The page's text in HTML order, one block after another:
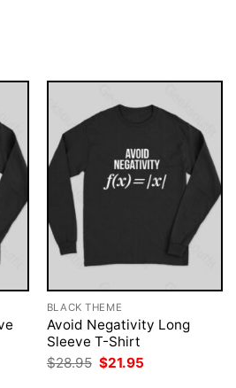
BLACK THEME
Avoid Negativity Long
Sleeve T-Shirt
$28.95 Original
price
$21.95